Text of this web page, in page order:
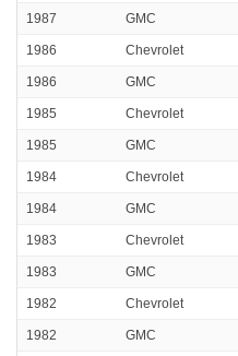
1987 GMC
1986 Chevrolet
1986 GMC
1985 Chevrolet
1985 GMC
1984 Chevrolet
1984 GMC
1983 Chevrolet
1983 GMC
1982 Chevrolet
1982 GMC